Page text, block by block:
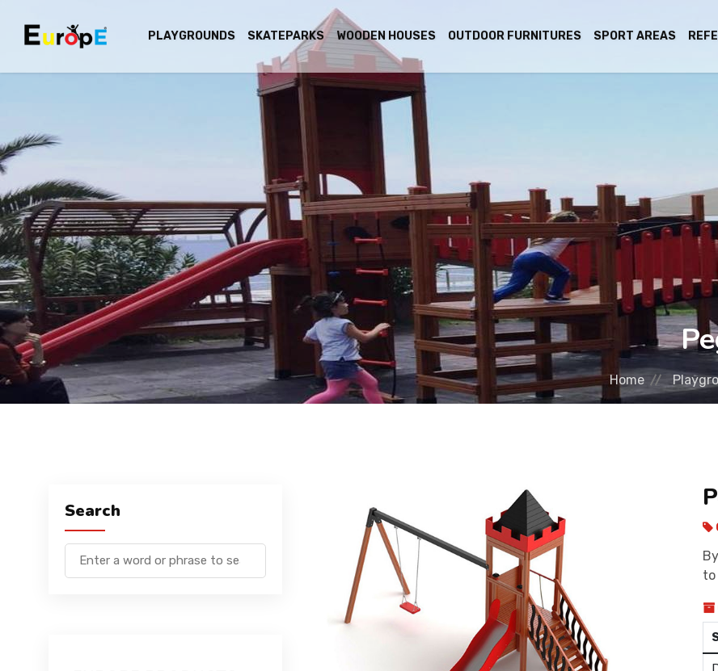
PLAYGROUNDS SKATEPARKS WOODEN HOUSES OUTDOOR FURNITURES SPORT AREAS
Home
Search
to